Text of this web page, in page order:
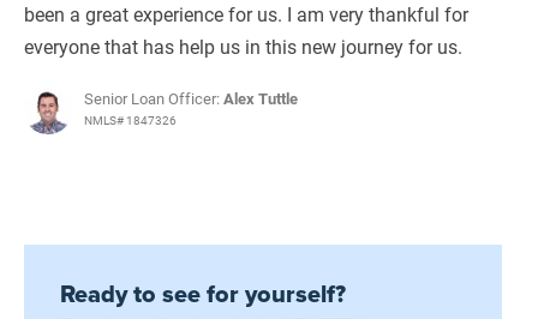
been a great experience for us. I am very thankful for
everyone that has help us in this new journey for us.
Senior Loan Officer:Alex Tuttle
NMLS# 1847326
Ready to see for yourself?